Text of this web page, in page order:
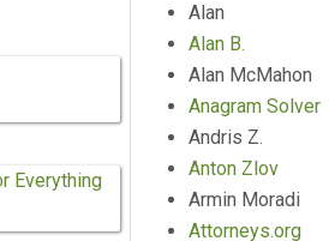
Alan
Alan B.
Alan McMahon
Anagram Solver
Andris Z.
Anton Zlov
Armin Moradi
Attorneys.org